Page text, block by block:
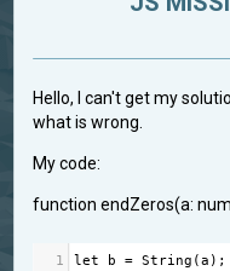
Hello, I can't get my
what is wrong.
My code:
function endZeros(a:
1 let b = String (a );